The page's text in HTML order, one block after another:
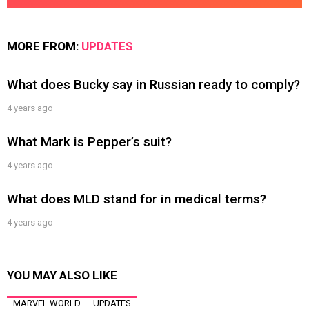
MORE FROM: UPDATES
What does Bucky say in Russian ready to comply?
4 years ago
What Mark is Pepper’s suit?
4 years ago
What does MLD stand for in medical terms?
4 years ago
YOU MAY ALSO LIKE
MARVEL WORLD UPDATES